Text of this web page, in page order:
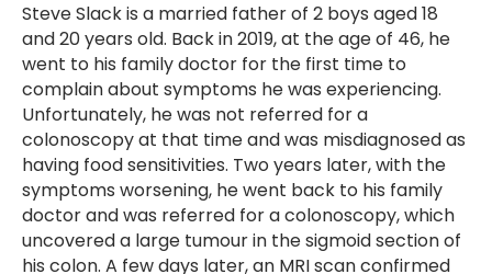
Steve Slack is a married father of 2 boys aged 18
and 20 years old. Back in 2019, at the age of 46, he
went to his family doctor for the first time to
complain about symptoms he was experiencing.
Unfortunately, he was not referred for a
colonoscopy at that time and was misdiagnosed as
having food sensitivities. Two years later, with the
symptoms worsening, he went back to his family
doctor and was referred for a colonoscopy, which
uncovered a large tumour in the sigmoid section of
his colon. A few days later, an MRI scan confirmed